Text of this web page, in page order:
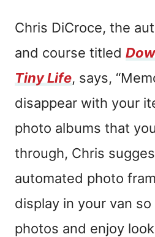
Chris DiCroce, the
and course titled
Tiny Life, says,
disappear with your
photo albums that
through, Chris
automated photo
display in your van
photos and enjoy